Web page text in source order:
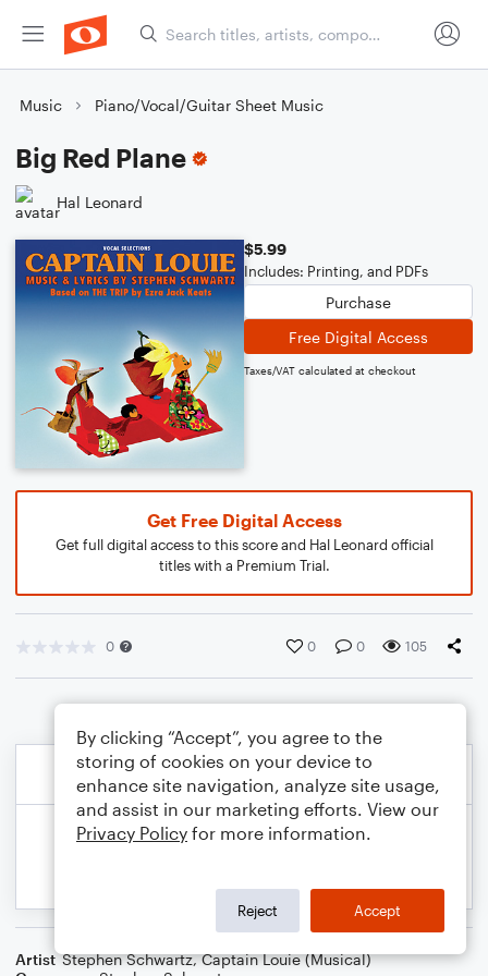
Music Piano/Vocal/Guitar Sheet Music
Big Red Plane
Hal Leonard
$5.99
Includes: Printing, and PDFs
Purchase
Free Digital Access
Taxes/VAT calculated at checkout
Get Free Digital Access
Get full digital access to this score and Hal Leonard official
titles with a Premium Trial.
0 0 0 105
Artist Stephen Schwartz,Captain Louie (Musical)
By clicking “Accept”, you agree to the
storing of cookies on your device to
enhance site navigation, analyze site usage,
and assist in our marketing efforts. View our
Privacy Policy for more information.
Reject Accept